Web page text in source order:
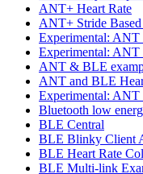
ANT+ Heart Rate
ANT+ Stride Based
Experimental:
Experimental:
ANT & BLE
ANT and BLE
Experimental: ANT
Bluetooth low
BLE Central
BLE Blinky Client
BLE Heart Rate
BLE Multi-link